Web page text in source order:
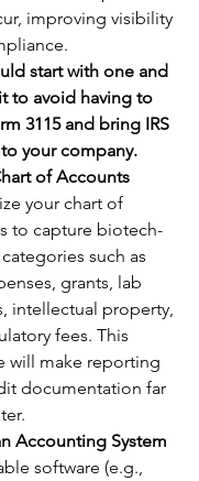
improving visibility
start with one and
to avoid having to
3115 and bring IRS
your company.
of Accounts
your chart of
to capture biotech-
such as
grants, lab
intellectual property,
fees. This
will make reporting
documentation far
Accounting System
software (e.g.,